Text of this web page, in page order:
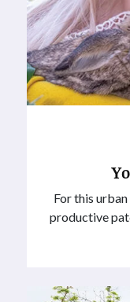
For this
productive